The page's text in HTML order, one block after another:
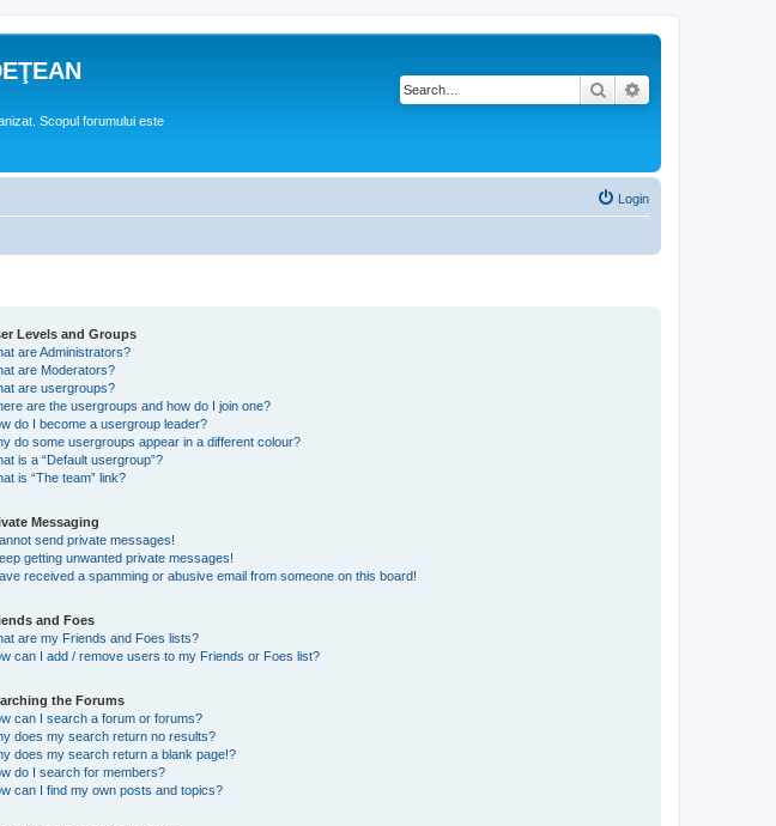
Scopul forumului este
Search
Login
Levels and Groups
are Administrators?
are Moderators?
are usergroups?
are the usergroups and how do I join one?
do I become a usergroup leader?
do some usergroups appear in a different colour?
is a “Default usergroup”?
is “The team” link?
Messaging
send private messages!
getting unwanted private messages!
received a spamming or abusive email from someone on this board!
and Foes
are my Friends and Foes lists?
can I add / remove users to my Friends or Foes list?
the Forums
can I search a forum or forums?
does my search return no results?
does my search return a blank page!?
do I search for members?
can I find my own posts and topics?